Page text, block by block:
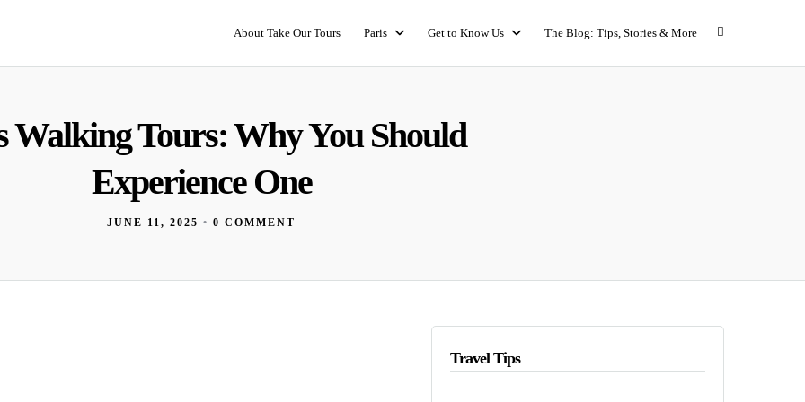
About Take Our Tours Paris Get to Know Us The Blog: Tips, Stories & More
Walking Tours: Why You Should
Experience One
JUNE 11, 2025 • 0 COMMENT
Travel Tips